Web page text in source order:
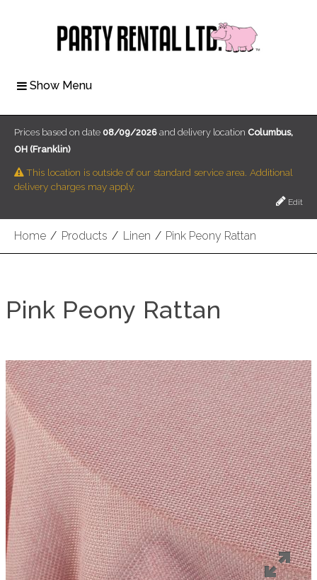
Show Menu
Home / Products / Linen / Pink Peony Rattan
Prices based on date 08/09/2026 and delivery location Columbus,
OH (Franklin)
This location is outside of our standard service area. Additional
delivery charges may apply.
Edit
Pink Peony Rattan